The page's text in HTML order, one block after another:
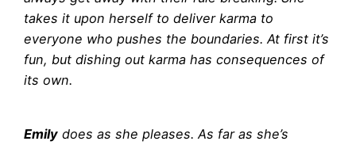
takes it upon herself to deliver karma to
everyone who pushes the boundaries. At first it’s
fun, but dishing out karma has consequences of
its own.
Emilydoes as she pleases. As far as she’s